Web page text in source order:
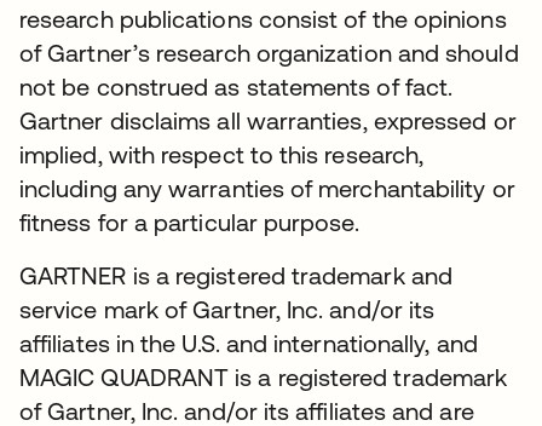
research publications consist of the opinions
of Gartner’s research organization and should
not be construed as statements of fact.
Gartner disclaims all warranties, expressed or
implied, with respect to this research,
including any warranties of merchantability or
fitness for a particular purpose.
GARTNER is a registered trademark and
service mark of Gartner, Inc. and/or its
affiliates in the U.S. and internationally, and
MAGIC QUADRANT is a registered trademark
of Gartner, Inc. and/or its affiliates and are